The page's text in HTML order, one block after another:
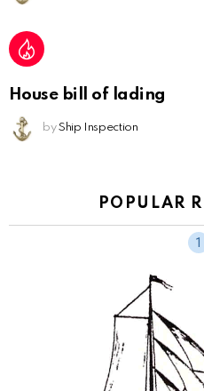
House bill of lading
by Ship Inspection
POPULAR